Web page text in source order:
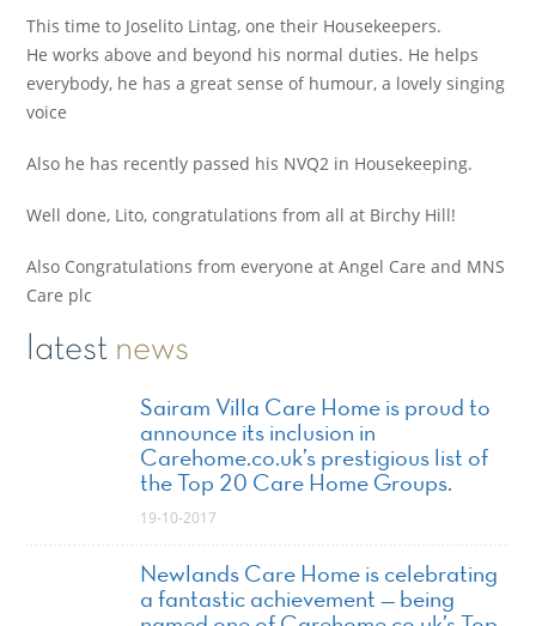
This time to Joselito Lintag, one their Housekeepers.
He works above and beyond his normal duties. He helps
everybody, he has a great sense of humour, a lovely singing
voice
Also he has recently passed his NVQ2 in Housekeeping.
Well done, Lito, congratulations from all at Birchy Hill!
Also Congratulations from everyone at Angel Care and MNS
Care plc
latest news
Sairam Villa Care Home is proud to
announce its inclusion in
Carehome.co.uk’s prestigious list of
the Top 20 Care Home Groups.
19-10-2017
Newlands Care Home is celebrating
a fantastic achievement — being